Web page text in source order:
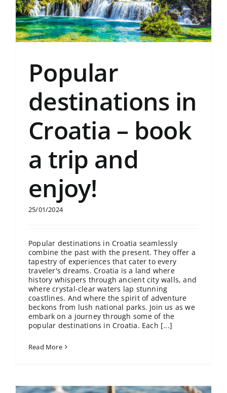
Popular
destinations in
Croatia – book
a trip and
enjoy!
25/01/2024
Popular destinations in Croatia seamlessly
combine the past with the present. They offer a
tapestry of experiences that cater to every
traveler's dreams. Croatia is a land where
history whispers through ancient city walls, and
where crystal-clear waters lap stunning
coastlines. And where the spirit of adventure
beckons from lush national parks. Join us as we
embark on a journey through some of the
popular destinations in Croatia. Each [...]
Read More